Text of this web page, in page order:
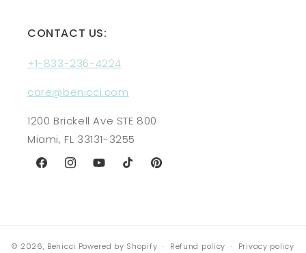
CONTACT US:
+1-833-236-4224
care@benicci.com
1200 Brickell Ave STE 800
Miami, FL 33131-3255
FacebookInstagramYouTubeTikTok Pinterest
© 2026, Benicci Powered by Shopify Refund policy Privacy policy